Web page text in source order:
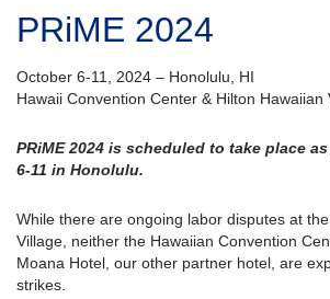
PRiME 2024
October 6-11, 2024 – Honolulu, HI
Hawaii Convention Center & Hilton Hawaiian
PRiME 2024 is scheduled to take place
6-11 in Honolulu.
While there are ongoing labor disputes at
Village, neither the Hawaiian Convention
Moana Hotel, our other partner hotel, are
strikes.